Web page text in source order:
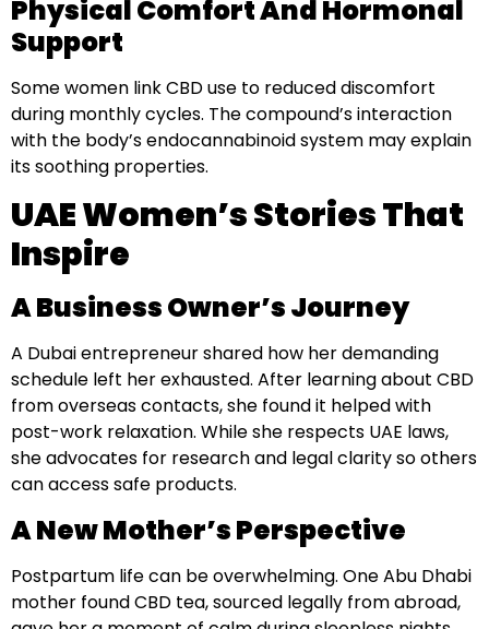
Physical Comfort And Hormonal
Support
Some women link CBD use to reduced discomfort
during monthly cycles. The compound’s interaction
with the body’s endocannabinoid system may explain
its soothing properties.
UAE Women’s Stories That
Inspire
A Business Owner’s Journey
A Dubai entrepreneur shared how her demanding
schedule left her exhausted. After learning about CBD
from overseas contacts, she found it helped with
post-work relaxation. While she respects UAE laws,
she advocates for research and legal clarity so others
can access safe products.
A New Mother’s Perspective
Postpartum life can be overwhelming. One Abu Dhabi
mother found CBD tea, sourced legally from abroad,